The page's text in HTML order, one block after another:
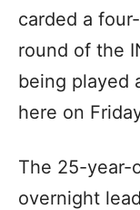
carded a
round of the
being played
here on
The 25-year-
overnight